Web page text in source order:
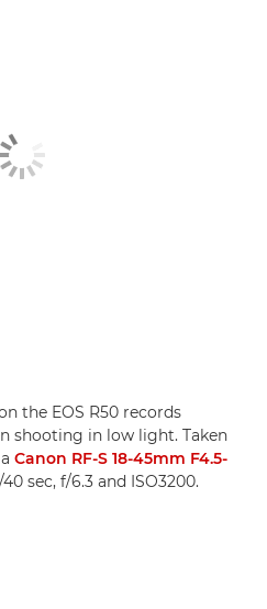
the EOS R50 records
shooting in low light. Taken
Canon RF-S 18-45mm F4.5-
sec, f/6.3 and ISO3200.